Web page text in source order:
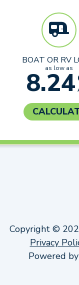
BOAT OR RV
as low as
8.24
Copyright ©
Privacy
Powered by